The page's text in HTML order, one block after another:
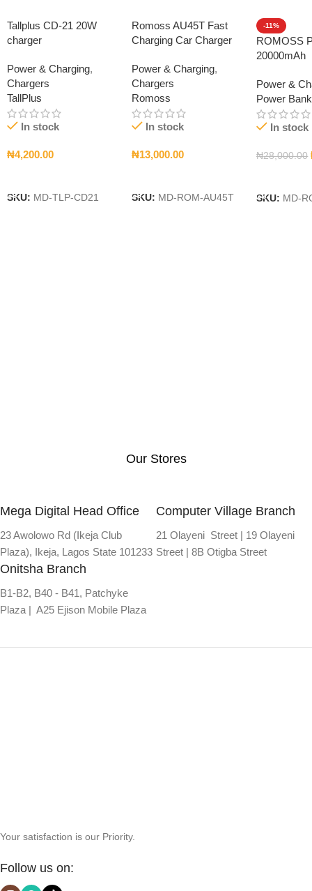
Tallplus CD-21 20W
charger
Power & Charging,
Chargers
TallPlus
In stock
₦4,200.00
SKU: MD-TLP-CD21
Romoss AU45T Fast
Charging Car Charger
Power & Charging,
Chargers
Romoss
In stock
₦13,000.00
SKU: MD-ROM-AU45T
-11%
ROMOSS
20000mAh
Power &
Power Bank
In stock
₦28,000.00
SKU: MD-
Our Stores
Mega Digital Head Office
23 Awolowo Rd (Ikeja Club
Plaza), Ikeja, Lagos State 101233
Computer Village Branch
21 Olayeni Street | 19 Olayeni
Street | 8B Otigba Street
Onitsha Branch
B1-B2, B40 - B41, Patchyke
Plaza | A25 Ejison Mobile Plaza
Your satisfaction is our Priority.
Follow us on: